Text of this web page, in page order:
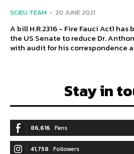
SCIEU TEAM - 20 JUNE 2021
A bill H.R.2316 - Fire Fauci Act1
the US Senate to reduce Dr.
with audit for his correspondence
Stay in
86,616 Fans
41,758 Followers